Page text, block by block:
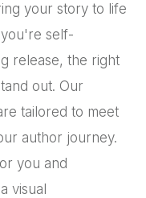
your story to life
self-
release, the right
out. Our
tailored to meet
author journey.
you and
visual